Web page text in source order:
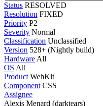
Status RESOLVED
Resolution FIXED
Priority P2
Severity Normal
Classification Unclassified
Version 528+ (Nightly build)
Hardware All
OS All
Product WebKit
Component CSS
Assignee
Alexis Menard (darktears)